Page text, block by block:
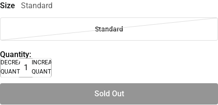
Size Standard
Standard
Quantity:
DECREASE
QUANTITY
INCREASE
QUANTITY
Sold Out